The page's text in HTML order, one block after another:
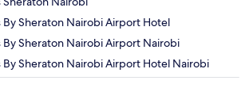
By Sheraton Nairobi Airport Hotel
By Sheraton Nairobi Airport Nairobi
By Sheraton Nairobi Airport Hotel Nairobi